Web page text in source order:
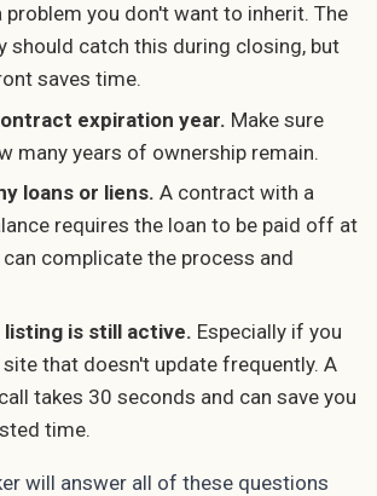
problem you don't want to inherit. The
should catch this during closing, but
saves time.
expiration year. Make sure
many years of ownership remain.
loans or liens. A contract with a
requires the loan to be paid off at
complicate the process and
is still active. Especially if you
that doesn't update frequently. A
takes 30 seconds and can save you
time.
will answer all of these questions